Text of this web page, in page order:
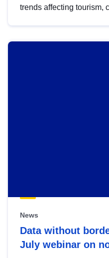
trends affecting tourism,
News
Data without
July webinar on